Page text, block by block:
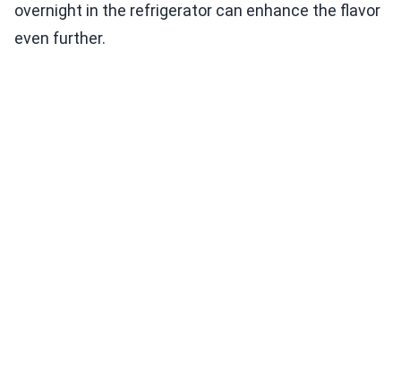
overnight in the refrigerator can enhance the flavor
even further.